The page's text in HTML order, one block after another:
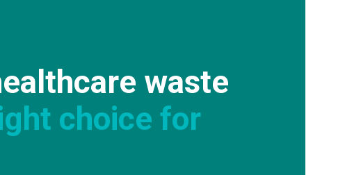
waste
choice for